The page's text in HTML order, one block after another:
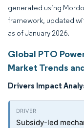
generated using
framework, updated
as of January 2026.
Global PTO
Market Trends
Drivers Impact
Subsidy-led